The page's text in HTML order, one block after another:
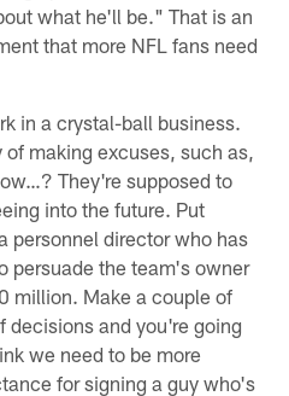
what he'll be." That is an
that more NFL fans need
in a crystal-ball business.
making excuses, such as,
They're supposed to
into the future. Put
personnel director who has
persuade the team's owner
million. Make a couple of
decisions and you're going
we need to be more
for signing a guy who's